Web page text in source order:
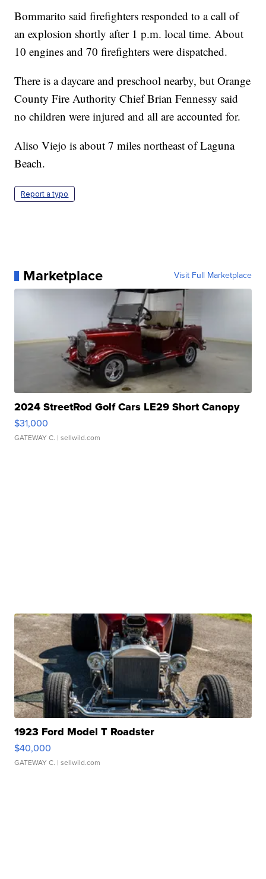
Bommarito said firefighters responded to a call of
an explosion shortly after 1 p.m. local time. About
10 engines and 70 firefighters were dispatched.
There is a daycare and preschool nearby, but Orange
County Fire Authority Chief Brian Fennessy said
no children were injured and all are accounted for.
Aliso Viejo is about 7 miles northeast of Laguna
Beach.
Report a typo
Marketplace Visit Full Marketplace
2024 StreetRod Golf Cars LE29 Short Canopy
$31,000
GATEWAY C. | sellwild.com
1923 Ford Model T Roadster
$40,000
GATEWAY C. | sellwild.com